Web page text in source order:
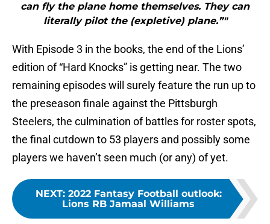
can fly the plane home themselves. They can
literally pilot the (expletive) plane.”"
With Episode 3 in the books, the end of the Lions’
edition of “Hard Knocks” is getting near. The two
remaining episodes will surely feature the run up to
the preseason finale against the Pittsburgh
Steelers, the culmination of battles for roster spots,
the final cutdown to 53 players and possibly some
players we haven’t seen much (or any) of yet.
NEXT: 2022 Fantasy Football outlook:
Lions RB Jamaal Williams